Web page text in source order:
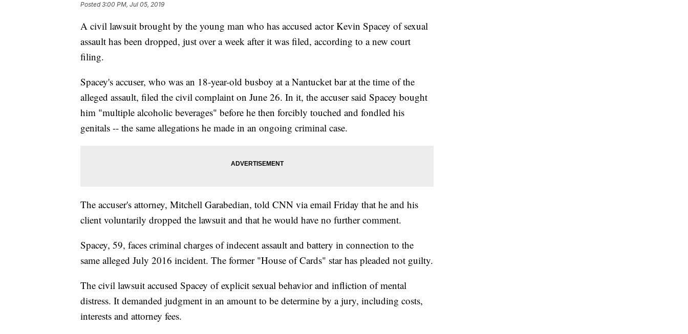
Posted3:00 PM, Jul 05, 2019
A civil lawsuit brought by the young man who has accused actor Kevin Spacey of sexual
assault has been dropped, just over a week after it was filed, according to a new court
filing.
Spacey's accuser, who was an 18-year-old busboy at a Nantucket bar at the time of the
alleged assault, filed the civil complaint on June 26. In it, the accuser said Spacey bought
him "multiple alcoholic beverages" before he then forcibly touched and fondled his
genitals -- the same allegations he made in an ongoing criminal case.
The accuser's attorney, Mitchell Garabedian, told CNN via email Friday that he and his
client voluntarily dropped the lawsuit and that he would have no further comment.
Spacey, 59, faces criminal charges of indecent assault and battery in connection to the
same alleged July 2016 incident. The former "House of Cards" star has pleaded not guilty.
The civil lawsuit accused Spacey of explicit sexual behavior and infliction of mental
distress. It demanded judgment in an amount to be determine by a jury, including costs,
interests and attorney fees.